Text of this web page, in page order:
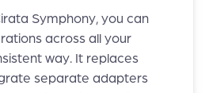
Symphony, you can
across all your
way. It replaces
separate adapters